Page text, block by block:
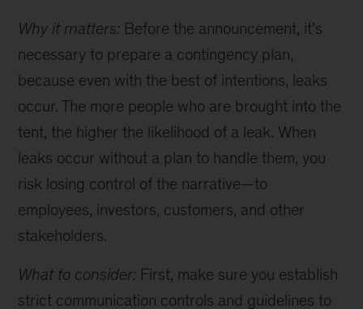
Why it matters: Before the announcement, it’s
necessary to prepare a contingency plan,
because even with the best of intentions, leaks
occur. The more people who are brought into the
tent, the higher the likelihood of a leak. When
leaks occur without a plan to handle them, you
risk losing control of the narrative—to
employees, investors, customers, and other
stakeholders.
What to consider: First, make sure you establish
strict communication controls and guidelines to